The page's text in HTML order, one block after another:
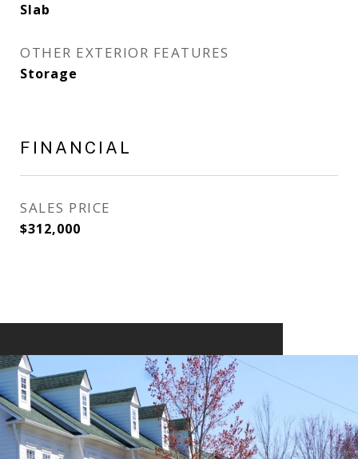
Slab
OTHER EXTERIOR FEATURES
Storage
FINANCIAL
SALES PRICE
$312,000